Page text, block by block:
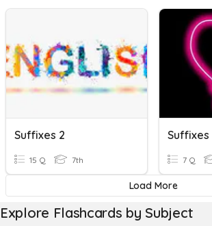
Suffixes 2
15 Q 7th
Suffixes
7 Q
Load More
Explore Flashcards by Subject